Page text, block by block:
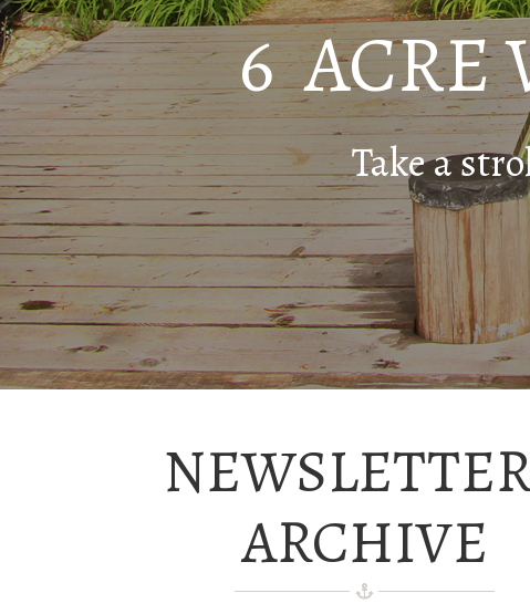
6 ACRE
Take a
ARCHIVE